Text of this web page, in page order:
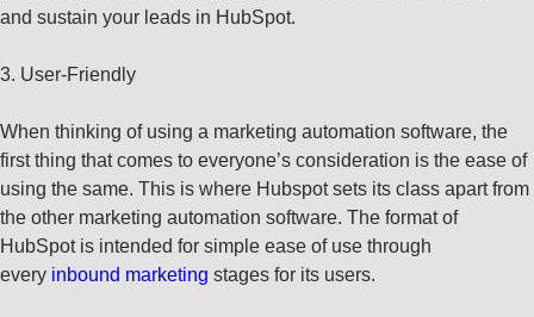
and sustain your leads in HubSpot.
3. User-Friendly
When thinking of using a marketing automation software, the
first thing that comes to everyone’s consideration is the ease of
using the same. This is where Hubspot sets its class apart from
the other marketing automation software. The format of
HubSpot is intended for simple ease of use through
every inbound marketing stages for its users.